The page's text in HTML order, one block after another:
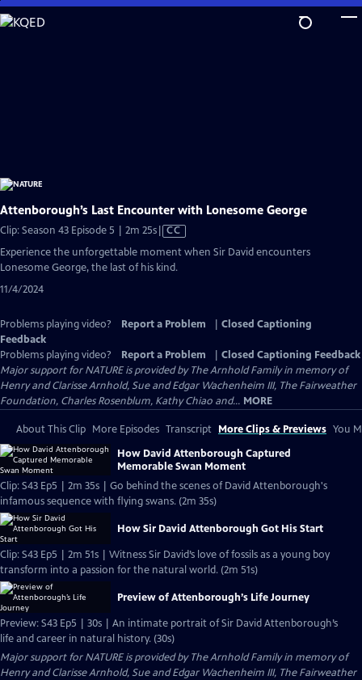
Skip
to
Attenborough’s Last Encounter with Lonesome George
Clip: Season 43 Episode 5 | 2m 25sVideo
Closed
CC
Experience the unforgettable moment when Sir David encounters
Lonesome George, the last of his kind.
11/4/2024
Problems playing video? Report a Problem
Closed Captioning
Feedback
Problems playing video?
Report a Problem
Closed Captioning Feedback
Major support for NATURE is provided by The Arnhold Family in memory of
Henry and Clarisse Arnhold, Sue and Edgar Wachenheim III, The Fairweather
Foundation, Charles Rosenblum, Kathy Chiao and... MORE
About This Clip More Episodes Transcript More Clips & Previews You
How David Attenborough Captured
Memorable Swan Moment
Clip: S43 Ep5 | 2m 35s | Go behind the scenes of David Attenborough's
infamous sequence with flying swans. (2m 35s)
How Sir David Attenborough Got His Start
Clip: S43 Ep5 | 2m 51s | Witness Sir David’s love of fossils as a young boy
transform into a passion for the natural world. (2m 51s)
Preview of Attenborough’s Life Journey
Preview: S43 Ep5 | 30s | An intimate portrait of Sir David Attenborough’s
life and career in natural history. (30s)
Major support for NATURE is provided by The Arnhold Family in memory of
Henry and Clarisse Arnhold, Sue and Edgar Wachenheim III, The Fairweather